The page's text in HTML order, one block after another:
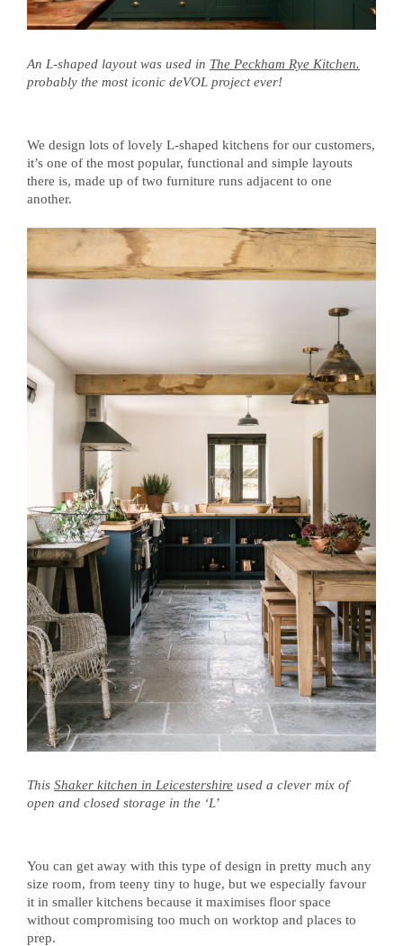
An L-shaped layout was used in The Peckham Rye Kitchen.
probably the most iconic deVOL project ever!
We design lots of lovely L-shaped kitchens for our customers,
it’s one of the most popular, functional and simple layouts
there is, made up of two furniture runs adjacent to one
another.
This Shaker kitchen in Leicestershire used a clever mix of
open and closed storage in the ‘L’
You can get away with this type of design in pretty much any
size room, from teeny tiny to huge, but we especially favour
it in smaller kitchens because it maximises floor space
without compromising too much on worktop and places to
prep.